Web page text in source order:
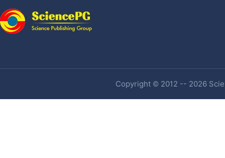
Copyright © 2012 -- 2026